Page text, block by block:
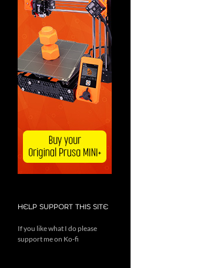
HELP SUPPORT THIS SITE
If you like what I do please
support me on Ko-fi